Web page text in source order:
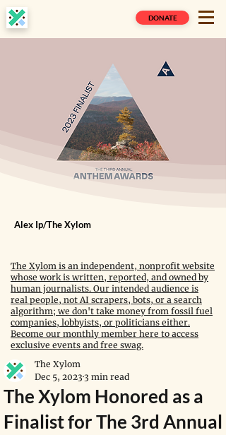
DONATE
Alex Ip/The Xylom
The Xylom is an independent, nonprofit website
whose work is written, reported, and owned by
human journalists. Our intended audience is
real people, not AI scrapers, bots, or a search
algorithm; we don't take money from fossil fuel
companies, lobbyists, or politicians either.
Become our monthly member here to access
exclusive events and free swag.
The Xylom Honored as a
Finalist for The 3rd Annual
The Xylom
Dec 5, 2023 3 min read